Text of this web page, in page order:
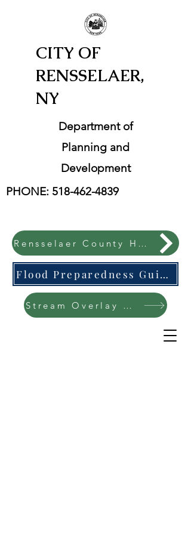
CITY OF
RENSSELAER,
NY
Department of
Planning and
Development
PHONE: 518-462-4839
Rensselaer County Hazard Mitigation Plan
Flood Preparedness Guide-English & Espanol
Stream Overlay Protection Public Meeting